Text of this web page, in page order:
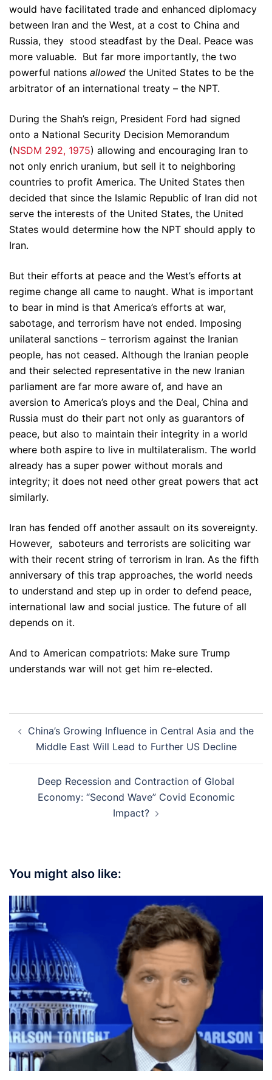
would have facilitated trade and enhanced diplomacy
between Iran and the West, at a cost to China and
Russia, they stood steadfast by the Deal. Peace was
more valuable. But far more importantly, the two
powerful nations allowed the United States to be the
arbitrator of an international treaty – the NPT.
During the Shah’s reign, President Ford had signed
onto a National Security Decision Memorandum
(NSDM 292, 1975) allowing and encouraging Iran to
not only enrich uranium, but sell it to neighboring
countries to profit America. The United States then
decided that since the Islamic Republic of Iran did not
serve the interests of the United States, the United
States would determine how the NPT should apply to
Iran.
But their efforts at peace and the West’s efforts at
regime change all came to naught. What is important
to bear in mind is that America’s efforts at war,
sabotage, and terrorism have not ended. Imposing
unilateral sanctions – terrorism against the Iranian
people, has not ceased. Although the Iranian people
and their selected representative in the new Iranian
parliament are far more aware of, and have an
aversion to America’s ploys and the Deal, China and
Russia must do their part not only as guarantors of
peace, but also to maintain their integrity in a world
where both aspire to live in multilateralism. The world
already has a super power without morals and
integrity; it does not need other great powers that act
similarly.
Iran has fended off another assault on its sovereignty.
However, saboteurs and terrorists are soliciting war
with their recent string of terrorism in Iran. As the fifth
anniversary of this trap approaches, the world needs
to understand and step up in order to defend peace,
international law and social justice. The future of all
depends on it.
And to American compatriots: Make sure Trump
understands war will not get him re-elected.
navigation
China’s Growing Influence in Central Asia and the
Middle East Will Lead to Further US Decline
Deep Recession and Contraction of Global
Economy: “Second Wave” Covid Economic
Impact?
You might also like: